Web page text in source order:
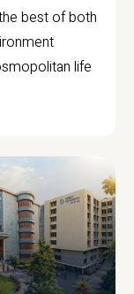
best of both
life